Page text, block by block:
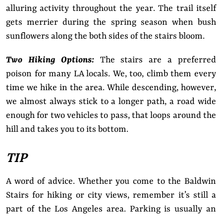
alluring activity throughout the year. The trail itself
gets merrier during the spring season when bush
sunflowers along the both sides of the stairs bloom.
Two Hiking Options:The stairs are a preferred
poison for many LA locals. We, too, climb them every
time we hike in the area. While descending, however,
we almost always stick to a longer path, a road wide
enough for two vehicles to pass, that loops around the
hill and takes you to its bottom.
TIP
A word of advice. Whether you come to the Baldwin
Stairs for hiking or city views, remember it’s still a
part of the Los Angeles area. Parking is usually an